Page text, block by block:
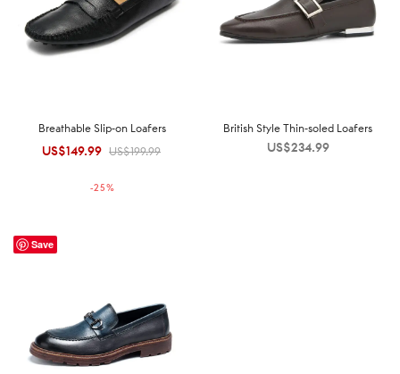
Breathable Slip-on Loafers
US$199.99
Original
US$199.99.
US$149.99Current
US$149.99.
-25%
British Style Thin-soled Loafers
US$234.99
Save